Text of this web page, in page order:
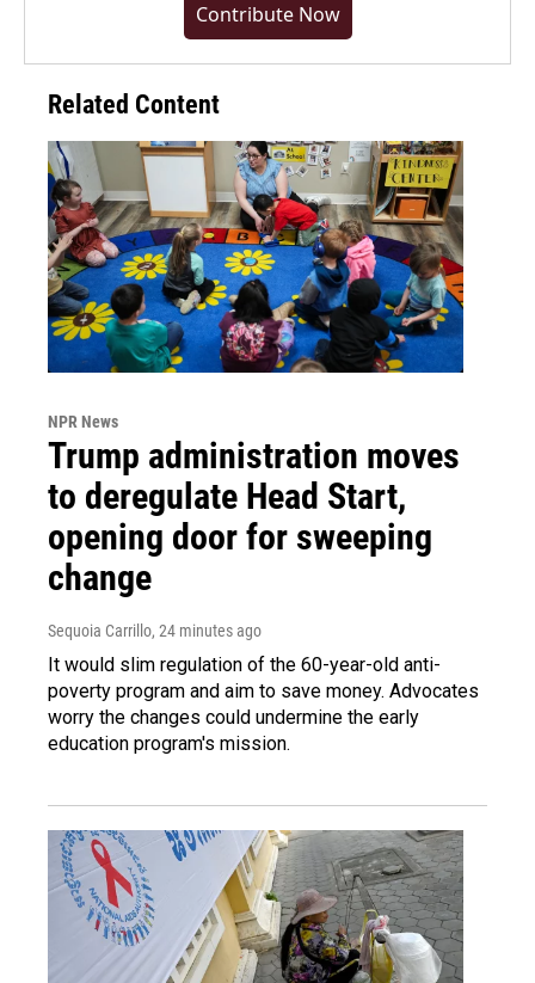
Contribute Now
Related Content
NPR News
Trump administration moves
to deregulate Head Start,
opening door for sweeping
change
Sequoia Carrillo, 24 minutes ago
It would slim regulation of the 60-year-old anti-
poverty program and aim to save money. Advocates
worry the changes could undermine the early
education program's mission.